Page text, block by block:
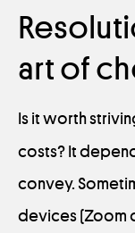
art of
Is it worth
costs? It
convey.
devices (Zoom